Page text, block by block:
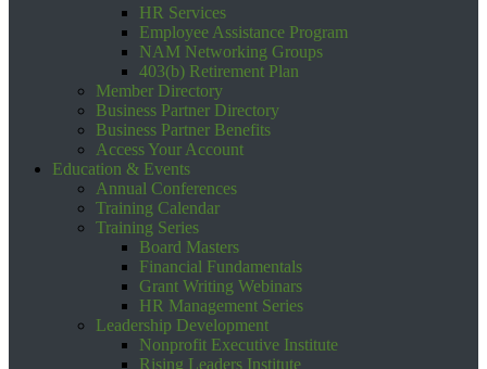
HR Services
Employee Assistance Program
NAM Networking Groups
403(b) Retirement Plan
Member Directory
Business Partner Directory
Business Partner Benefits
Access Your Account
Education & Events
Annual Conferences
Training Calendar
Training Series
Board Masters
Financial Fundamentals
Grant Writing Webinars
HR Management Series
Leadership Development
Nonprofit Executive Institute
Rising Leaders Institute